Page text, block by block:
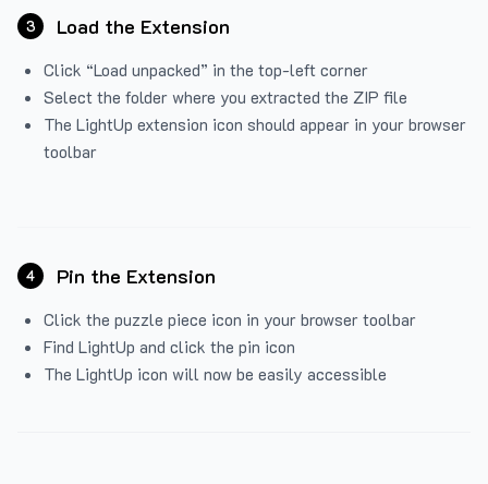
3 Load the Extension
Click “Load unpacked” in the top-left corner
Select the folder where you extracted the ZIP file
The LightUp extension icon should appear in your browser
toolbar
4 Pin the Extension
Click the puzzle piece icon in your browser toolbar
Find LightUp and click the pin icon
The LightUp icon will now be easily accessible